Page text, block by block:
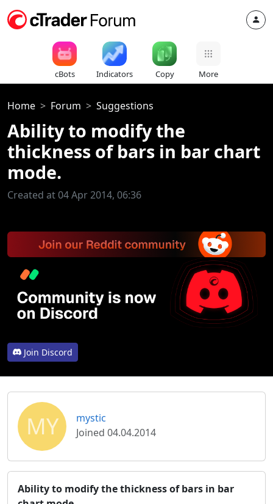
cBots Indicators Copy More
Home Forum Suggestions
Ability to modify the
thickness of bars in bar chart
mode.
Created at 04 Apr 2014, 06:36
Join Discord
MY
mystic
Joined 04.04.2014
Ability to modify the thickness of bars in bar